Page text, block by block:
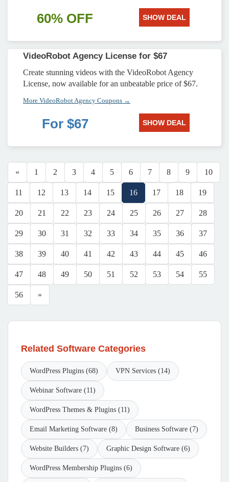
60% OFF SHOW DEAL
VideoRobot Agency License for $67
Create stunning videos with the VideoRobot Agency
License, now available for an unbeatable price of $67.
More VideoRobot Agency Coupons →
For $67 SHOW DEAL
« 1 2 3 4 5 6 7 8 9 10
11 12 13 14 15 16 17 18 19
20 21 22 23 24 25 26 27 28
29 30 31 32 33 34 35 36 37
38 39 40 41 42 43 44 45 46
47 48 49 50 51 52 53 54 55
56 »
Related Software Categories
WordPress Plugins (68) VPN Services (14)
Webinar Software (11)
WordPress Themes & Plugins (11)
Email Marketing Software (8) Business Software (7)
Website Builders (7) Graphic Design Software (6)
WordPress Membership Plugins (6)